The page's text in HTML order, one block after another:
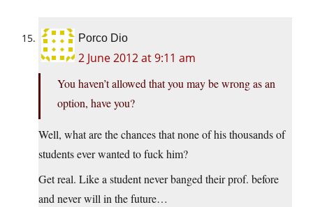
Porco Dio
2 June 2012 at 9:11 am
You haven’t allowed that you may be wrong as an
option, have you?
Well, what are the chances that none of his thousands of
students ever wanted to fuck him?
Get real. Like a student never banged their prof. before
and never will in the future…